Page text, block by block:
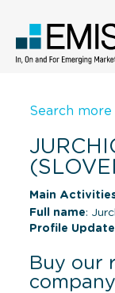
Search more
Main
Full name:
Profile
Buy our
company